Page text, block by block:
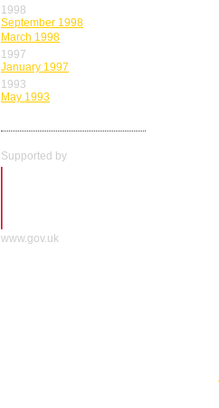
1998
September 1998
March 1998
1997
January 1997
1993
May 1993
Supported by
www.gov.uk